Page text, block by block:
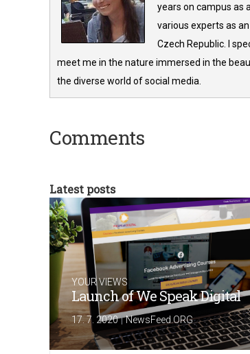
years on campus as
various experts as
Czech Republic. I
meet me in the nature immersed in the
the diverse world of social media.
Comments
Latest posts
YOUR VIEWS
Launch of We Speak Digital
17. 7. 2020|NewsFeed.ORG